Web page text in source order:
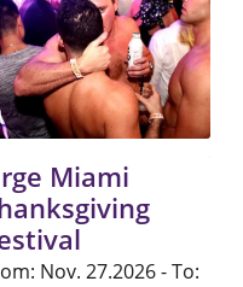
Miami
Nov. 27.2026 - To: